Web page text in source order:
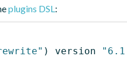
plugins DSL:
) version